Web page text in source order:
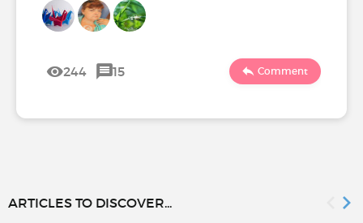
244 15 Comment
ARTICLES TO DISCOVER...